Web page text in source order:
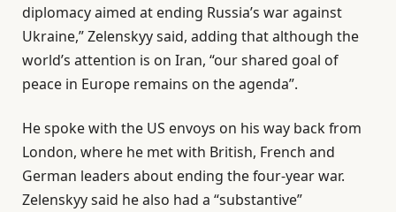
diplomacy aimed at ending Russia’s war against
Ukraine,” Zelenskyy said, adding that although the
world’s attention is on Iran, “our shared goal of
peace in Europe remains on the agenda”.
He spoke with the US envoys on his way back from
London, where he met with British, French and
German leaders about ending the four-year war.
Zelenskyy said he also had a “substantive”